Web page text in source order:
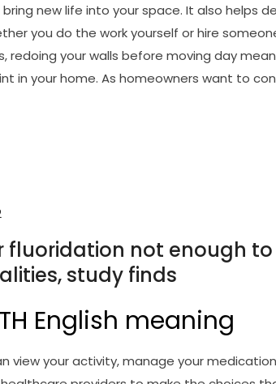
new life into your space. It also helps
you do the work yourself or hire
redoing your walls before moving day
in your home. As homeowners want to
fluoridation not enough
study finds
English meaning
view your activity, manage your